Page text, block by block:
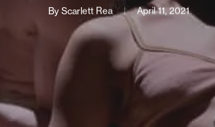
By Scarlett Rea April 11, 2021